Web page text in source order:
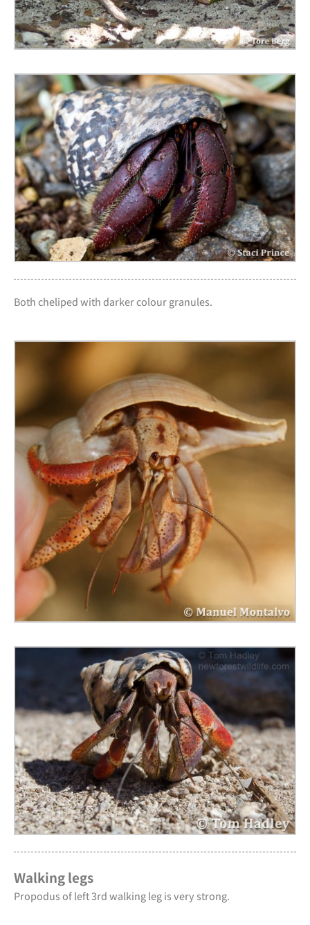
Both cheliped with darker colour granules.
Walking legs
Propodus of left 3rd walking leg is very strong.